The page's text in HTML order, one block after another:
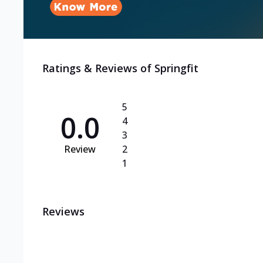
Ratings & Reviews of Springfit
0.0
Review
5
4
3
2
1
Reviews